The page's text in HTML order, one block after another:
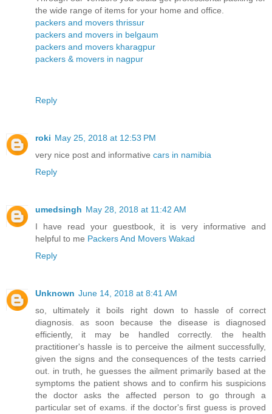
the wide range of items for your home and office.
packers and movers thrissur
packers and movers in belgaum
packers and movers kharagpur
packers & movers in nagpur
Reply
roki May 25, 2018 at 12:53 PM
very nice post and informative cars in namibia
Reply
umedsingh May 28, 2018 at 11:42 AM
I have read your guestbook, it is very informative and
helpful to me Packers And Movers Wakad
Reply
Unknown June 14, 2018 at 8:41 AM
so, ultimately it boils right down to hassle of correct
diagnosis. as soon because the disease is diagnosed
efficiently, it may be handled correctly. the health
practitioner's hassle is to perceive the ailment successfully,
given the signs and the consequences of the tests carried
out. in truth, he guesses the ailment primarily based at the
symptoms the patient shows and to confirm his suspicions
the doctor asks the affected person to go through a
particular set of exams. if the doctor's first guess is proved